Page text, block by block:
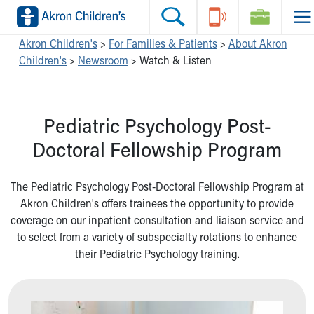
Skip to main content
Main Navigation:
Make an Appointment
Questions or Referrals: Ask Children's
Contact Us Online
Home
Make an Appointment
Find a Doctor / Provider
Find a Location or Office
Virtual Visit
Departments & Programs
Quick Care
Helpful Tools:
Find a Location
Make an Appointment
Pay My Bill Online
Find Events
View Careers
Donate Toys & Gifts
Switch profiles:
Switch to Job Seekers Home
Switch to Healthcare Professionals Home
Switch to Students/Residents Home
Switch to Donors Home
Switch to Research Home
Switch to Inside Children‘s Blog
Akron Children's > For Families & Patients > About Akron
Children's > Newsroom > Watch & Listen
Pediatric Psychology Post-
Doctoral Fellowship Program
The Pediatric Psychology Post-Doctoral Fellowship Program at
Akron Children's offers trainees the opportunity to provide
coverage on our inpatient consultation and liaison service and
to select from a variety of subspecialty rotations to enhance
their Pediatric Psychology training.